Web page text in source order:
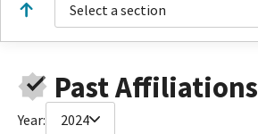
Select a section
Past Affiliations
Year: 2024